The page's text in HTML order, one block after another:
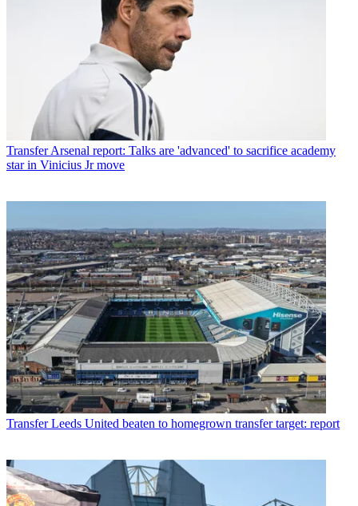
Transfer Arsenal report: Talks are 'advanced' to sacrifice academy
star in Vinicius Jr move
Transfer Leeds United beaten to homegrown transfer target: report